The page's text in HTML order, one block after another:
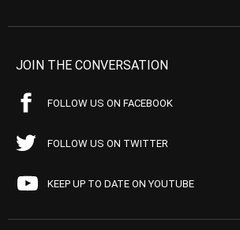
JOIN THE CONVERSATION
FOLLOW US ON FACEBOOK
FOLLOW US ON TWITTER
KEEP UP TO DATE ON YOUTUBE